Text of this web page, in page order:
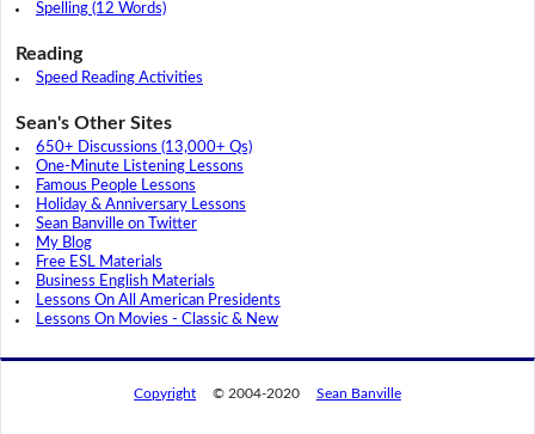
Spelling (12 Words)
Reading
Speed Reading Activities
Sean's Other Sites
650+ Discussions (13,000+ Qs)
One-Minute Listening Lessons
Famous People Lessons
Holiday & Anniversary Lessons
Sean Banville on Twitter
My Blog
Free ESL Materials
Business English Materials
Lessons On All American Presidents
Lessons On Movies - Classic & New
Copyright © 2004-2020 Sean Banville